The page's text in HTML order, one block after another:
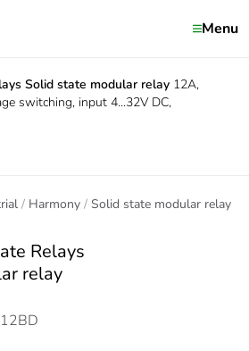
Menu
Solid state modular relay 12A,
switching, input 4...32V DC,
Harmony Solid state modular relay
Relays
relay